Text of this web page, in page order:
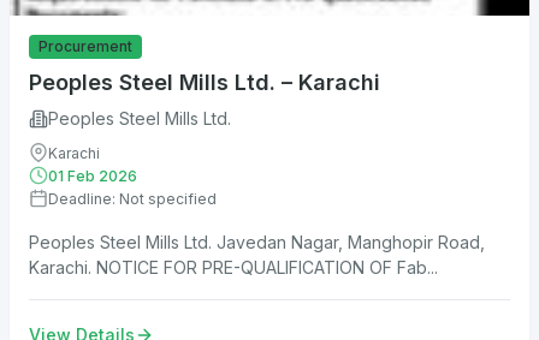
Procurement
Peoples Steel Mills Ltd. – Karachi
Peoples Steel Mills Ltd.
Karachi
01 Feb 2026
Deadline: Not specified
Peoples Steel Mills Ltd. Javedan Nagar, Manghopir Road,
Karachi. NOTICE FOR PRE-QUALIFICATION OF Fab...
View Details